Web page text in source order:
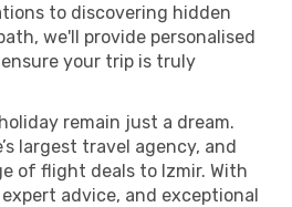
to discovering hidden
we'll provide personalised
your trip is truly
remain just a dream.
largest travel agency, and
of flight deals to Izmir. With
advice, and exceptional